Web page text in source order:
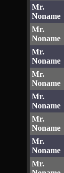
Mr.
Noname
Mr.
Noname
Mr.
Noname
Mr.
Noname
Mr.
Noname
Mr.
Noname
Mr.
Noname
Mr.